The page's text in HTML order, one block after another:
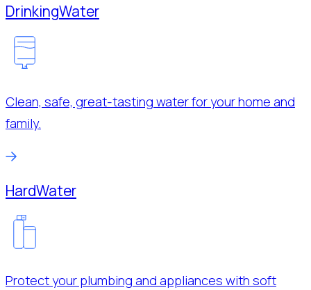
DrinkingWater
Clean, safe, great-tasting water for your home and
family.
HardWater
Protect your plumbing and appliances with soft